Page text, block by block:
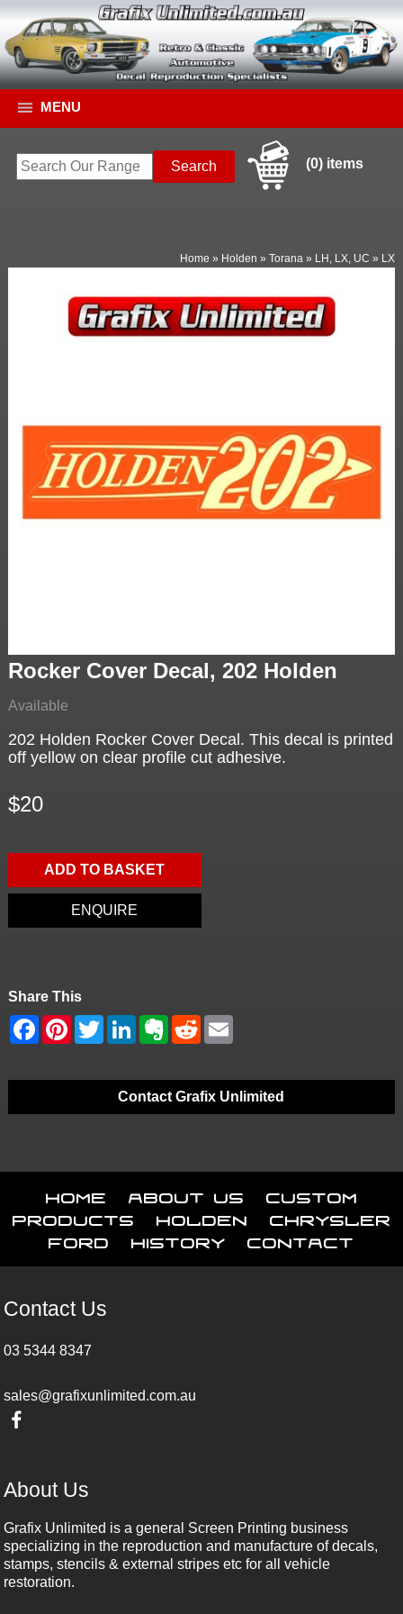
MENU
(0) items
Home » Holden »Torana » LH, LX, UC » LX
Rocker Cover Decal, 202 Holden
Available
202 Holden Rocker Cover Decal. This decal is printed
off yellow on clear profile cut adhesive.
$20
ADD TO BASKET
ENQUIRE
Share This
Contact Grafix Unlimited
Home About Us
Custom
Products
Holden
Chrysler
Ford
History Contact
Contact Us
03 5344 8347
sales@grafixunlimited.com.au
About Us
Grafix Unlimited is a general Screen Printing business
specializing in the reproduction and manufacture of decals,
stamps, stencils & external stripes etc for all vehicle
restoration.